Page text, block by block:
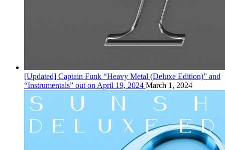
[Updated] Captain Funk “Heavy Metal (Deluxe Edition)” and
“Instrumentals” out on April 19, 2024 March 1, 2024